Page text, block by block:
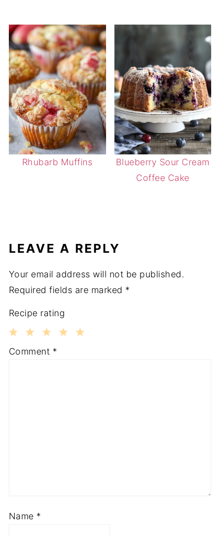
Rhubarb Muffins
Blueberry Sour Cream
Coffee Cake
LEAVE A REPLY
Your email address will not be published.
Required fields are marked *
Recipe rating
3
2
1
Comment *
Name *